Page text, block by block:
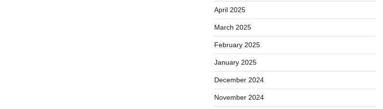
April 2025
March 2025
February 2025
January 2025
December 2024
November 2024